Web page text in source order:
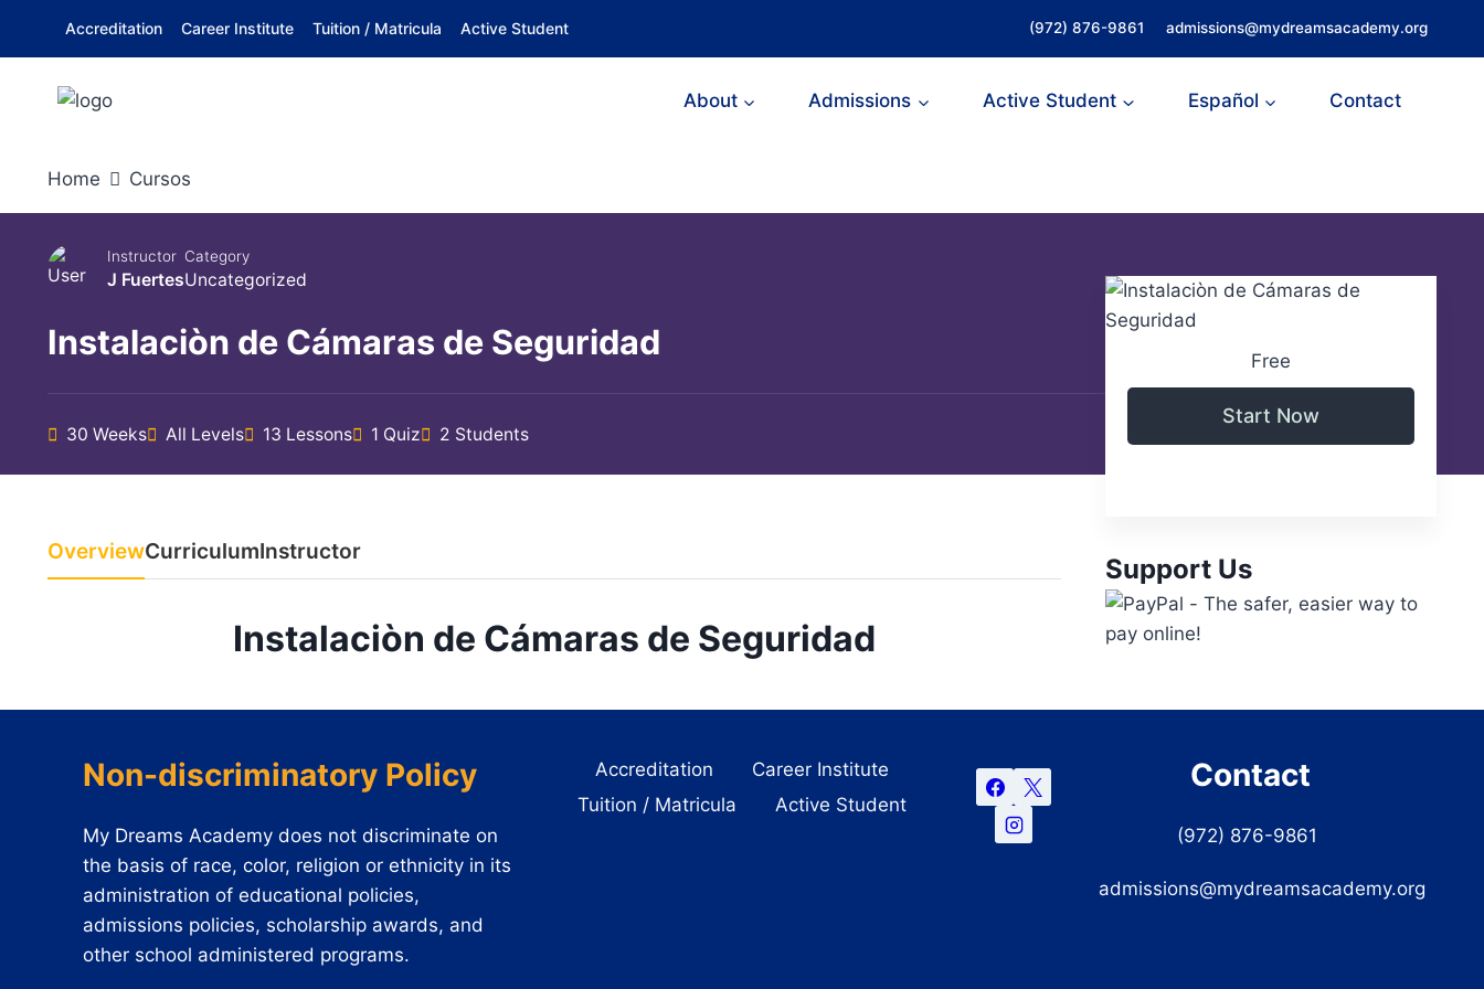
Accreditation Career Institute Tuition / Matricula Active Student (972) 876-9861 admissions@mydreamsacademy.org
About Admissions Active Student Español Contact
Home Cursos
Instructor
J Fuertes
Category
Uncategorized
Instalaciòn de Cámaras de Seguridad
30 Weeks All Levels 13 Lessons 1 Quiz 2 Students
OverviewCurriculumInstructor
Instalaciòn de Cámaras de Seguridad
Free
Start Now
Support Us
Non-discriminatory Policy
My Dreams Academy does not discriminate on
the basis of race, color, religion or ethnicity in its
administration of educational policies,
admissions policies, scholarship awards, and
other school administered programs.
Accreditation
Career Institute
Tuition / Matricula
Active Student
Contact
(972) 876-9861
admissions@mydreamsacademy.org